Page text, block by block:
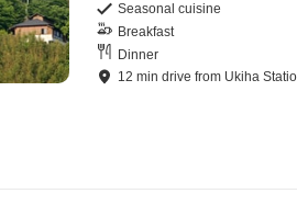
Seasonal cuisine
Breakfast
Dinner
12 mindrive from Ukiha